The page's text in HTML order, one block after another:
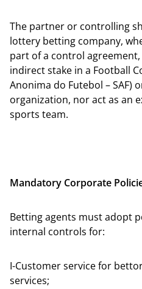
The partner or controlling
lottery betting company,
part of a control
indirect stake in a Football
Anonima do Futebol – SAF)
organization, nor act as an
sports team.
Mandatory Corporate
Betting agents must adopt
internal controls for:
I-Customer service for
services;